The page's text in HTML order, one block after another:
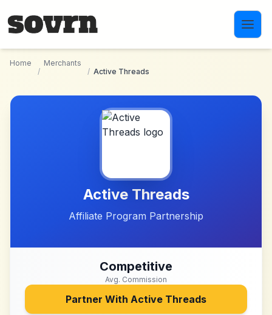
Home
/
Merchants
/ Active Threads
Active Threads
Affiliate Program Partnership
Competitive
Avg. Commission
Partner With Active Threads